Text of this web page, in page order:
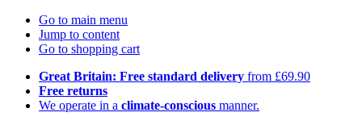
Go to main menu
Jump to content
Go to shopping cart
Great Britain: Free standard delivery from £69.90
Free returns
We operate in a climate-conscious manner.